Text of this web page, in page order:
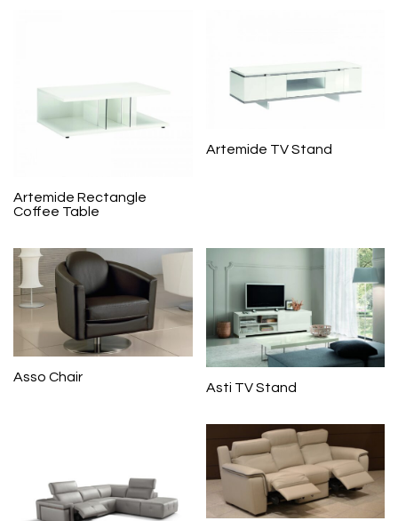
Artemide Rectangle
Coffee Table
Artemide TV Stand
Asso Chair
Asti TV Stand